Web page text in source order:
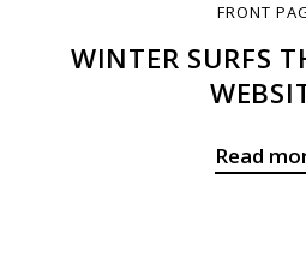
FRONT
WINTER SURFS
Read